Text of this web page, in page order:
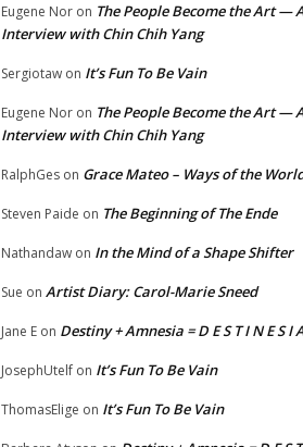
Eugene Nor on The People Become the Art —
Interview with Chin Chih Yang
Sergiotaw on It’s Fun To Be Vain
Eugene Nor on The People Become the Art —
Interview with Chin Chih Yang
RalphGes on Grace Mateo – Ways of the
Steven Paide on The Beginning of The Ende
Nathandaw on In the Mind of a Shape Shifter
Sue on Artist Diary: Carol-Marie Sneed
Jane E on Destiny + Amnesia = D E S T I N E S I
JosephUtelf on It’s Fun To Be Vain
ThomasElige on It’s Fun To Be Vain